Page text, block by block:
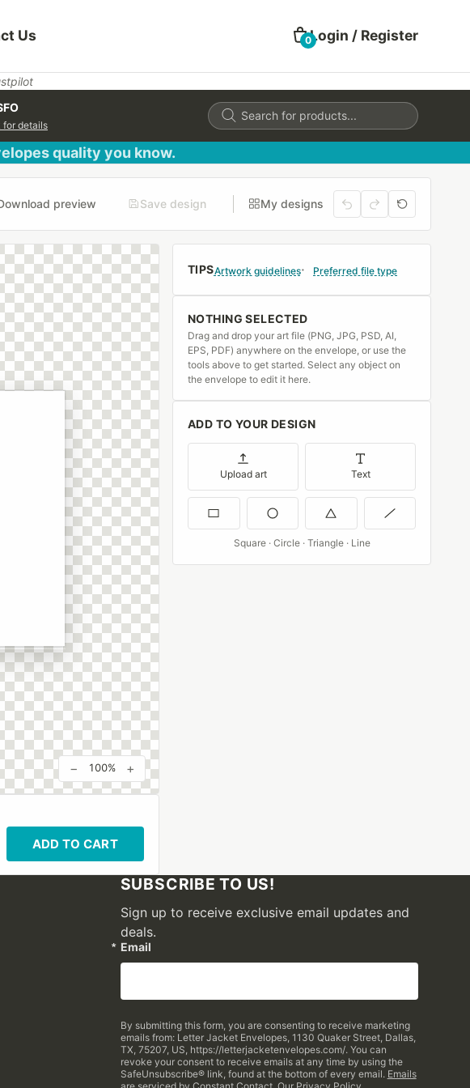
Us 0Login / Register
for details
Products
search
quality you know.
preview Save design My designs
− 100% +
ADD TO CART
TIPSArtwork guidelines Preferred file type
NOTHING SELECTED
Drag and drop your art file (PNG, JPG, PSD, AI,
EPS, PDF) anywhere on the envelope, or use the
tools above to get started. Select any object on
the envelope to edit it here.
ADD TO YOUR DESIGN
Upload art Text
Square · Circle · Triangle · Line
SUBSCRIBE TO US!
Sign up to receive exclusive email updates and
deals.
Email
By submitting this form, you are consenting to receive marketing
emails from: Letter Jacket Envelopes, 1130 Quaker Street, Dallas,
TX, 75207, US, https://letterjacketenvelopes.com/. You can
revoke your consent to receive emails at any time by using the
SafeUnsubscribe® link, found at the bottom of every email. Emails